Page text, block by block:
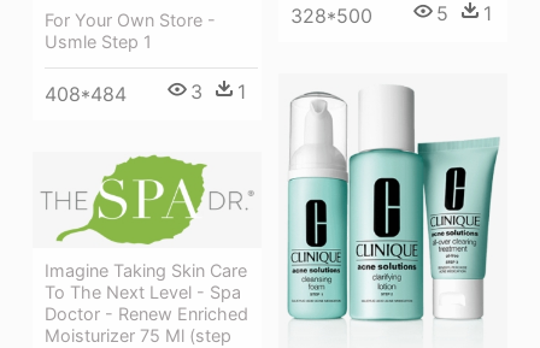
328*500 5 1
For Your Own Store -
Usmle Step 1
408*484 3 1
Imagine Taking Skin Care
To The Next Level - Spa
Doctor - Renew Enriched
Moisturizer 75 Ml (step